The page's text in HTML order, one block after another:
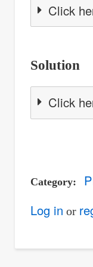
Click
Solution
Click
Category
Log in or